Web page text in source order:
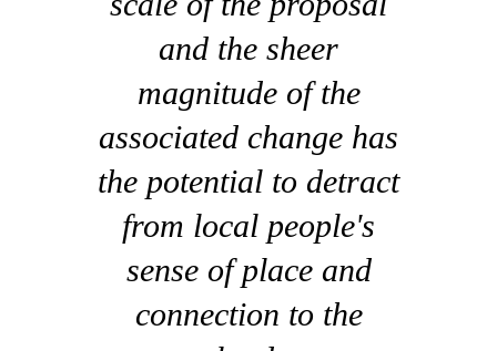
and the sheer
magnitude of the
associated change has
the potential to detract
from local people's
sense of place and
connection to the